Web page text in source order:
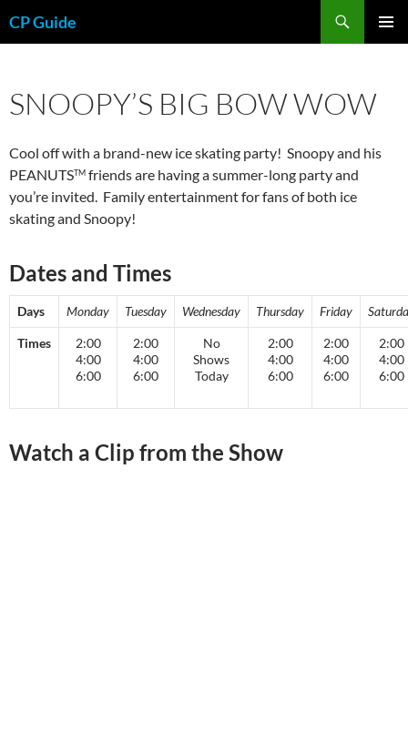
toCP Guide
SNOOPY’S BIG BOW WOW
Cool off with a brand-new ice skating party! Snoopy and his
PEANUTSTM friends are having a summer-long party and
you’re invited. Family entertainment for fans of both ice
skating and Snoopy!
Dates and Times
Days Monday Tuesday Wednesday Thursday Friday
Times
2:00
4:00
6:00
2:00
4:00
6:00
No
Shows
Today
2:00
4:00
6:00
2:00
4:00
6:00
2:00
4:00
6:00
Watch a Clip from the Show